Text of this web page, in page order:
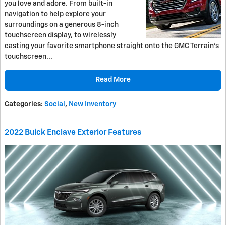
you love and adore. From built-in
navigation to help explore your
surroundings on a generous 8-inch
touchscreen display, to wirelessly
casting your favorite smartphone straight onto the GMC Terrain’s
touchscreen...
Read More
Categories: Social , New Inventory
2022 Buick Enclave Exterior Features